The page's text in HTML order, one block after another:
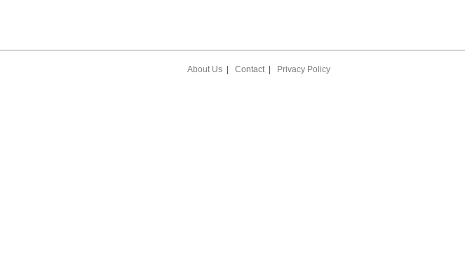
About Us Contact| Privacy Policy